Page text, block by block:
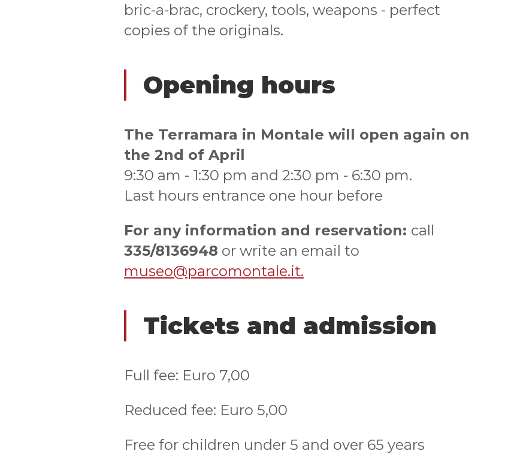
bric-a-brac, crockery, tools, weapons - perfect
copies of the originals.
Opening hours
The Terramara in Montale will open again on
the 2nd of April
9:30 am - 1:30 pm and 2:30 pm - 6:30 pm.
Last hours entrance one hour before
For any information and reservation: call
335/8136948 or write an email to
museo@parcomontale.it.
Tickets and admission
Full fee: Euro 7,00
Reduced fee: Euro 5,00
Free for children under 5 and over 65 years